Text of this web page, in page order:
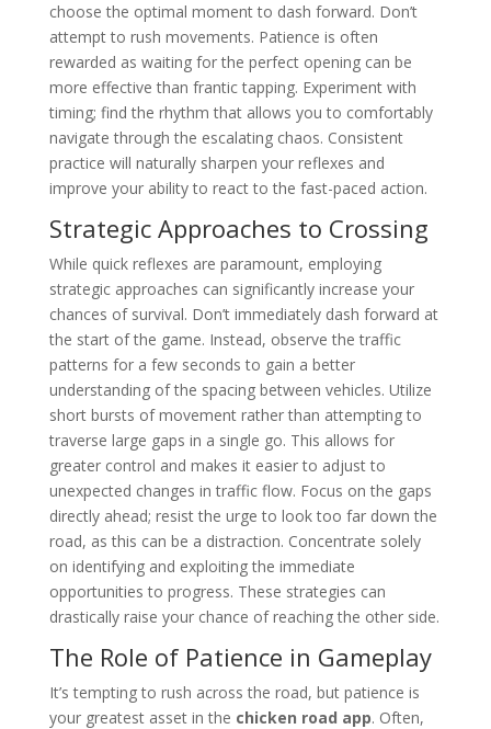
choose the optimal moment to dash forward. Don’t
attempt to rush movements. Patience is often
rewarded as waiting for the perfect opening can be
more effective than frantic tapping. Experiment with
timing; find the rhythm that allows you to comfortably
navigate through the escalating chaos. Consistent
practice will naturally sharpen your reflexes and
improve your ability to react to the fast-paced action.
Strategic Approaches to Crossing
While quick reflexes are paramount, employing
strategic approaches can significantly increase your
chances of survival. Don’t immediately dash forward at
the start of the game. Instead, observe the traffic
patterns for a few seconds to gain a better
understanding of the spacing between vehicles. Utilize
short bursts of movement rather than attempting to
traverse large gaps in a single go. This allows for
greater control and makes it easier to adjust to
unexpected changes in traffic flow. Focus on the gaps
directly ahead; resist the urge to look too far down the
road, as this can be a distraction. Concentrate solely
on identifying and exploiting the immediate
opportunities to progress. These strategies can
drastically raise your chance of reaching the other side.
The Role of Patience in Gameplay
It’s tempting to rush across the road, but patience is
your greatest asset in the chicken road app. Often,